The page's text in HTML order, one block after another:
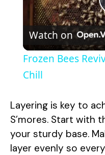
Watch on
Frozen Bees
Chill
Layering is key to
S’mores. Start with
your sturdy base.
layer evenly so